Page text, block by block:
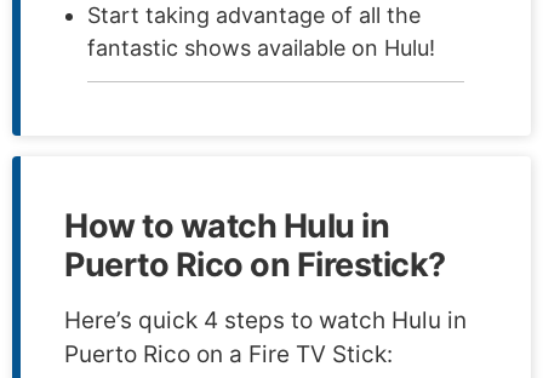
Start taking advantage of all the
fantastic shows available on Hulu!
How to watch Hulu in
Puerto Rico on Firestick?
Here’s quick 4 steps to watch Hulu in
Puerto Rico on a Fire TV Stick: